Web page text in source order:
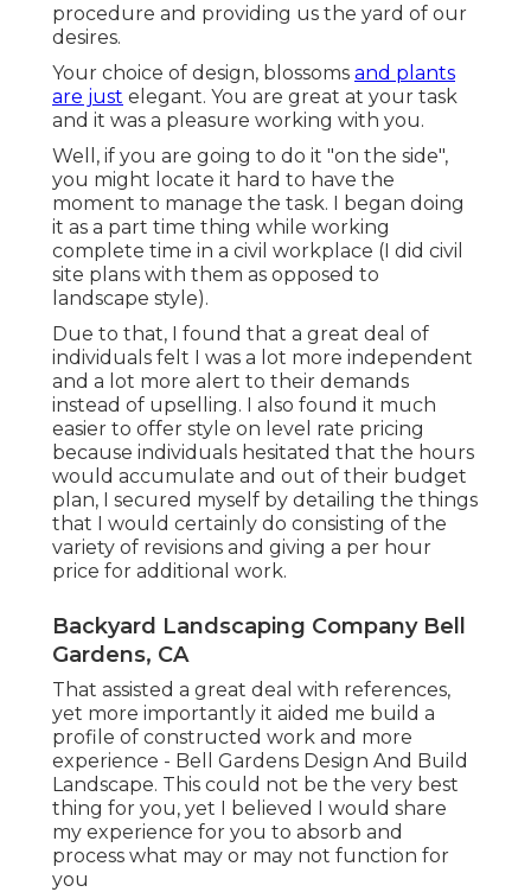
procedure and providing us the yard of our
desires.
Your choice of design, blossoms and plants
are just elegant. You are great at your task
and it was a pleasure working with you.
Well, if you are going to do it "on the side",
you might locate it hard to have the
moment to manage the task. I began doing
it as a part time thing while working
complete time in a civil workplace (I did civil
site plans with them as opposed to
landscape style).
Due to that, I found that a great deal of
individuals felt I was a lot more independent
and a lot more alert to their demands
instead of upselling. I also found it much
easier to offer style on level rate pricing
because individuals hesitated that the hours
would accumulate and out of their budget
plan, I secured myself by detailing the things
that I would certainly do consisting of the
variety of revisions and giving a per hour
price for additional work.
Backyard Landscaping Company Bell
Gardens, CA
That assisted a great deal with references,
yet more importantly it aided me build a
profile of constructed work and more
experience - Bell Gardens Design And Build
Landscape. This could not be the very best
thing for you, yet I believed I would share
my experience for you to absorb and
process what may or may not function for
you